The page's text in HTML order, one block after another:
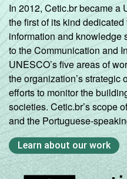
In 2012, Cetic.br became a
the first of its kind
information and knowledge
to the Communication and
UNESCO’s five areas of
the organization’s
efforts to monitor the
societies. Cetic.br’s scope
and the Portuguese-
Learn about our work